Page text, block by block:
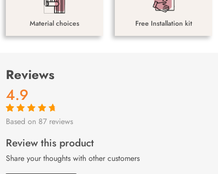
Material choices Free Installation kit
Reviews
4.9
Rated4.9out
87
customer
ratings
Based on 87 reviews
Review this product
Share your thoughts with other customers